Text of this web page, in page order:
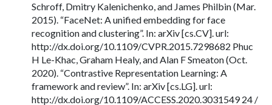
Schroff, Dmitry Kalenichenko, and James Philbin (Mar.
2015). “FaceNet: A unified embedding for face
recognition and clustering”. In: arXiv [cs.CV]. url:
http://dx.doi.org/10.1109/CVPR.2015.7298682 Phuc
H Le-Khac, Graham Healy, and Alan F Smeaton (Oct.
2020). “Contrastive Representation Learning: A
framework and review”. In: arXiv [cs.LG]. url:
http://dx.doi.org/10.1109/ACCESS.2020.3031549 24 /